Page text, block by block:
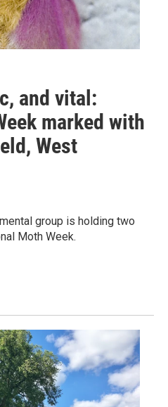
and vital:
marked with
West
group is holding two
Moth Week.